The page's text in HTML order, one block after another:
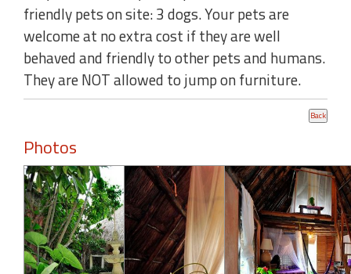
friendly pets on site: 3 dogs. Your pets are
welcome at no extra cost if they are well
behaved and friendly to other pets and humans.
They are NOT allowed to jump on furniture.
Photos